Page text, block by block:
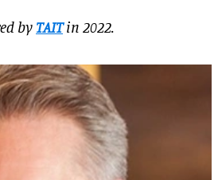
by TAITin 2022.